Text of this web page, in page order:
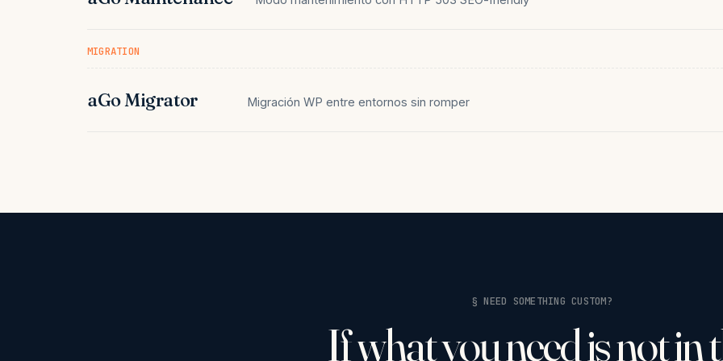
MIGRATION
aGo Migrator Migración WP entre entornos sin romper
§ NEED SOMETHING CUSTOM?
If what you need is not in